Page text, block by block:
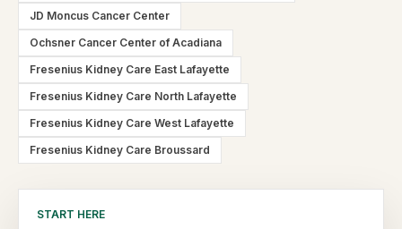
JD Moncus Cancer Center
Ochsner Cancer Center of Acadiana
Fresenius Kidney Care East Lafayette
Fresenius Kidney Care North Lafayette
Fresenius Kidney Care West Lafayette
Fresenius Kidney Care Broussard
START HERE